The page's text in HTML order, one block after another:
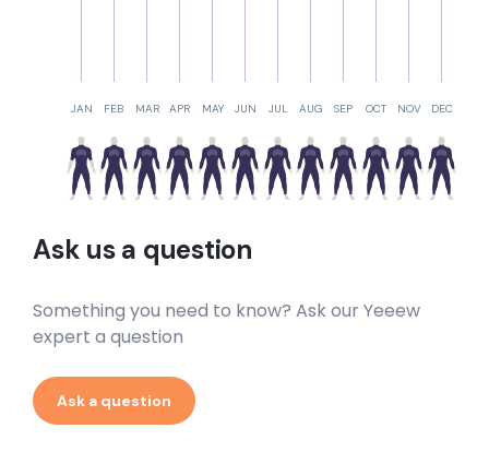
JAN FEB MAR APR MAY JUN JUL AUG SEP OCT NOV DEC
Ask us a question
Something you need to know? Ask our Yeeew
expert a question
Ask a question